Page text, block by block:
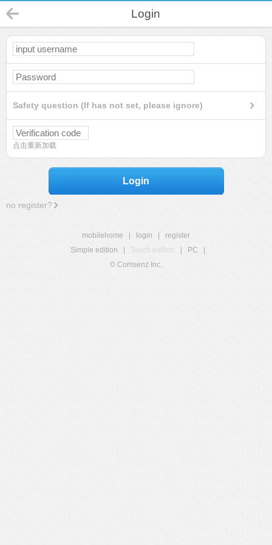
Login
Safety question (If has not set, please ignore)
点击重新加载
Login
no register?
mobilehome login
register
Simple edition
Touch edition PC
© Comsenz Inc.